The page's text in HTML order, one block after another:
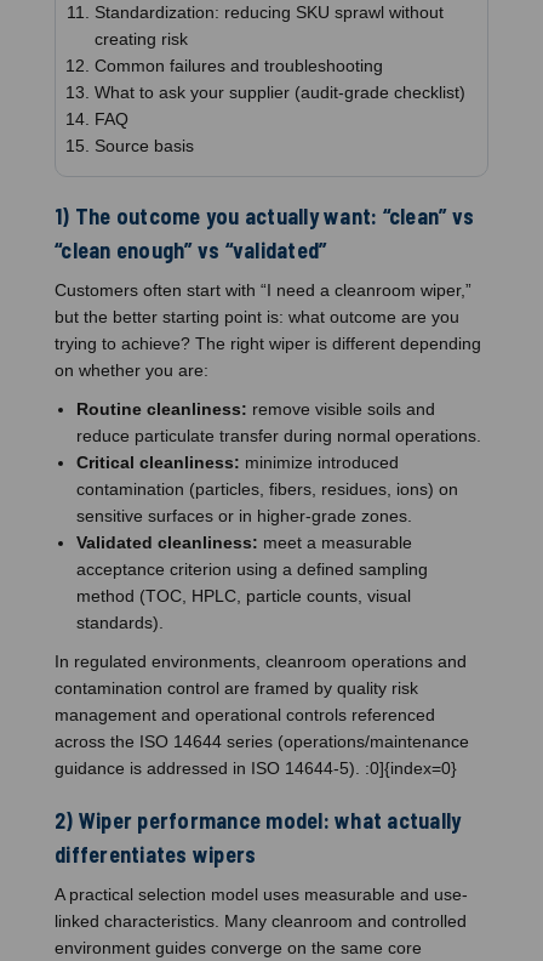
Standardization: reducing SKU sprawl without
creating risk
Common failures and troubleshooting
What to ask your supplier (audit-grade checklist)
FAQ
Source basis
1) The outcome you actually want: “clean” vs
“clean enough” vs “validated”
Customers often start with “I need a cleanroom wiper,”
but the better starting point is: what outcome are you
trying to achieve? The right wiper is different depending
on whether you are:
Routine cleanliness: remove visible soils and
reduce particulate transfer during normal operations.
Critical cleanliness: minimize introduced
contamination (particles, fibers, residues, ions) on
sensitive surfaces or in higher-grade zones.
Validated cleanliness: meet a measurable
acceptance criterion using a defined sampling
method (TOC, HPLC, particle counts, visual
standards).
In regulated environments, cleanroom operations and
contamination control are framed by quality risk
management and operational controls referenced
across the ISO 14644 series (operations/maintenance
guidance is addressed in ISO 14644-5). :0]{index=0}
2) Wiper performance model: what actually
differentiates wipers
A practical selection model uses measurable and use-
linked characteristics. Many cleanroom and controlled
environment guides converge on the same core